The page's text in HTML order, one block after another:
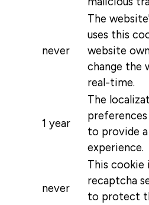
never
The
uses this
website
change the
real-time.
1 year
The
to provide
experience.
never
This cookie
recaptcha
to protect